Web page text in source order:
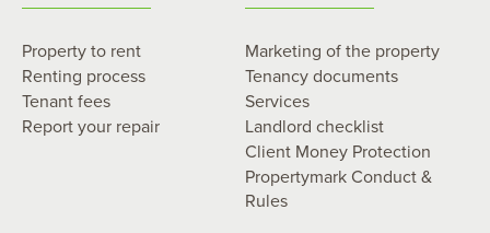
Property to rent
Renting process
Tenant fees
Report your repair
Marketing of the property
Tenancy documents
Services
Landlord checklist
Client Money Protection
Propertymark Conduct &
Rules